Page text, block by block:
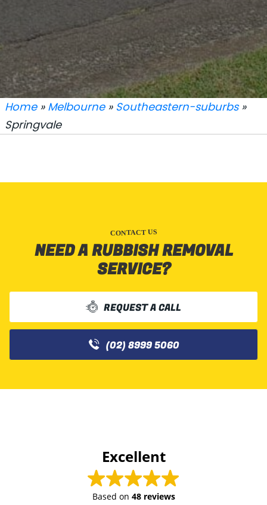
Home» Melbourne» Southeastern-suburbs»
Springvale
CONTACT US
NEED A RUBBISH REMOVAL
SERVICE?
REQUEST A CALL
(02) 8999 5060
Excellent
Based on 48 reviews